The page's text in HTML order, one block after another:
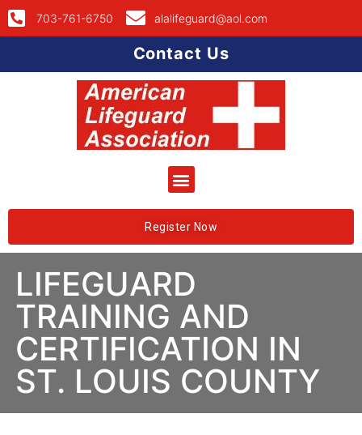
703-761-6750 alalifeguard@aol.com
Contact Us
Register Now
LIFEGUARD
TRAINING AND
CERTIFICATION IN
ST. LOUIS COUNTY